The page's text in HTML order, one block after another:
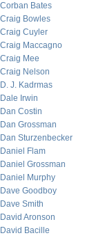
Corban Bates
Craig Bowles
Craig Cuyler
Craig Maccagno
Craig Mee
Craig Nelson
D. J. Kadrmas
Dale Irwin
Dan Costin
Dan Grossman
Dan Sturzenbecker
Daniel Flam
Daniel Grossman
Daniel Murphy
Dave Goodboy
Dave Smith
David Aronson
David Bacille